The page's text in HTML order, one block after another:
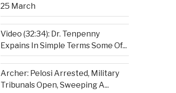
25 March
Video (32:34): Dr. Tenpenny
Expains In Simple Terms Some Of...
Archer: Pelosi Arrested, Military
Tribunals Open, Sweeping A...